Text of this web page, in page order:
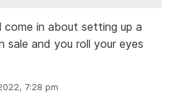
come in about setting up a
sale and you roll your eyes
7:28 pm